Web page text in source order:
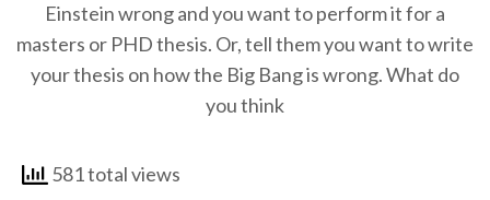
Einstein wrong and you want to perform it for a
masters or PHD thesis. Or, tell them you want to write
your thesis on how the Big Bang is wrong. What do
you think
581 total views